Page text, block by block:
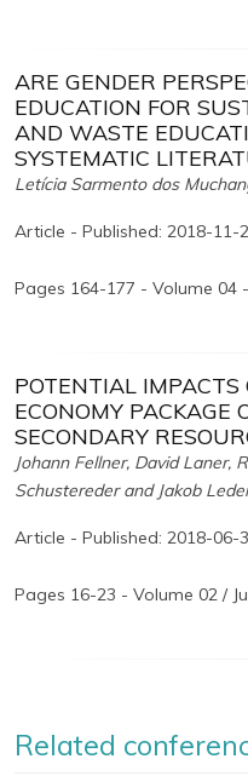
ARE GENDER
EDUCATION FOR
AND WASTE
SYSTEMATIC
Letícia Sarmento dos
Article - Published: 2018-11-
Pages 164-177 - Volume 04
POTENTIAL
ECONOMY PACKAGE
SECONDARY
Johann Fellner, David Laner,
Schustereder and Jakob
Article - Published: 2018-06-
Pages 16-23 - Volume 02 /
Related